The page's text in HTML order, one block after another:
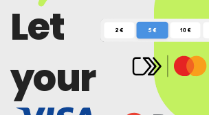
Let
your